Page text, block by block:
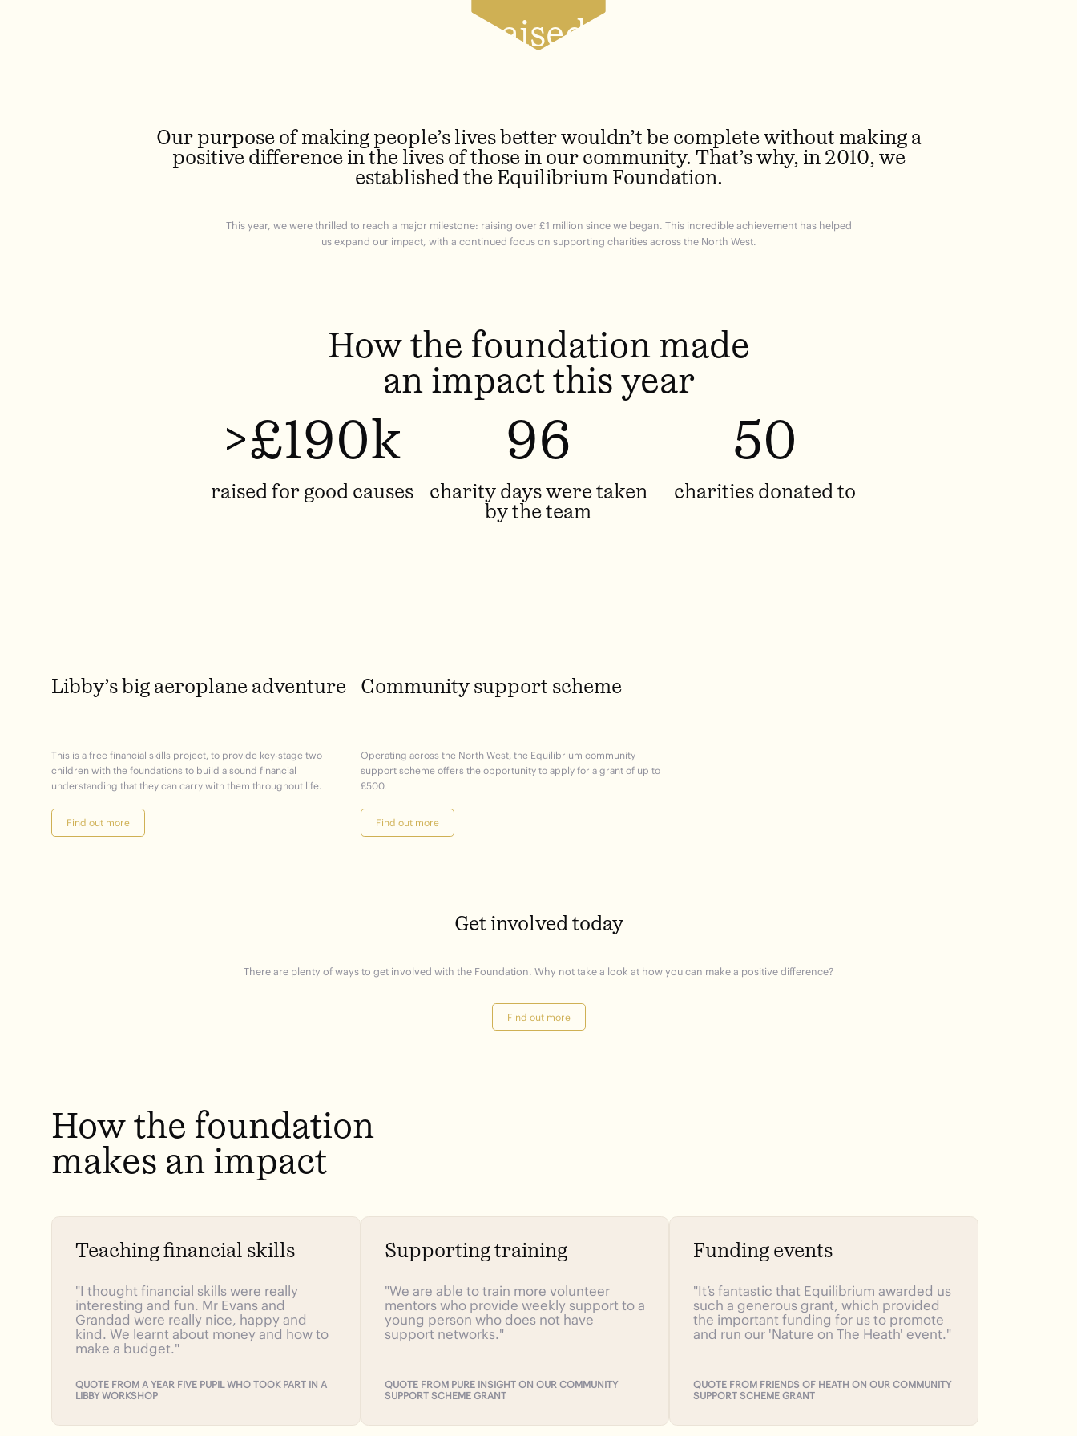
Total raised so far
Our purpose of making people’s lives better wouldn’t be complete without making a
positive difference in the lives of those in our community. That’s why, in 2010, we
established the Equilibrium Foundation.
This year, we were thrilled to reach a major milestone: raising over £1 million since we began. This incredible achievement has helped
us expand our impact, with a continued focus on supporting charities across the North West.
How the foundation made
an impact this year
>£190k
raised for good causes
96
charity days were taken
by the team
50
charities donated to
Libby’s big aeroplane adventure
This is a free financial skills project, to provide key-stage two
children with the foundations to build a sound financial
understanding that they can carry with them throughout life.
Find out more
Community support scheme
Operating across the North West, the Equilibrium community
support scheme offers the opportunity to apply for a grant of up to
£500.
Find out more
Get involved today
There are plenty of ways to get involved with the Foundation. Why not take a look at how you can make a positive difference?
Find out more
Howthe foundation
makes an impact
Teaching financial skills
"I thought financial skills were really
interesting and fun. Mr Evans and
Grandad were really nice, happy and
kind. We learnt about money and how to
make a budget."
QUOTE FROM A YEAR FIVE PUPIL WHO TOOK PART IN A
LIBBY WORKSHOP
Supporting training
"We are able to train more volunteer
mentors who provide weekly support to a
young person who does not have
support networks."
QUOTE FROM PURE INSIGHT ON OUR COMMUNITY
SUPPORT SCHEME GRANT
Funding events
"It’s fantastic that Equilibrium awarded us
such a generous grant, which provided
the important funding for us to promote
and run our 'Nature on The Heath' event."
QUOTE FROM FRIENDS OF HEATH ON OUR COMMUNITY
SUPPORT SCHEME GRANT